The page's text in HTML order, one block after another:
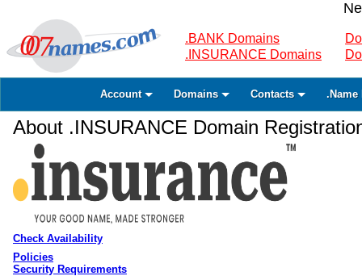
.BANK Domains
.INSURANCE Domains
Account Domains Contacts .Name
About .INSURANCE Domain
Check Availability
Policies
Security Requirements